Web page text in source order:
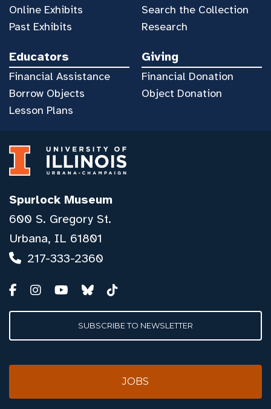
Online Exhibits
Past Exhibits
Search the Collection
Research
Educators
Financial Assistance
Borrow Objects
Lesson Plans
Giving
Financial Donation
Object Donation
Spurlock Museum
600 S. Gregory St.
Urbana, IL 61801
217-333-2360
SUBSCRIBE TO NEWSLETTER
JOBS